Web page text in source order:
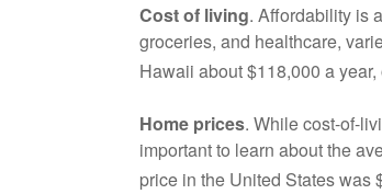
Cost of living. Affordability is
groceries, and healthcare,
Hawaii about $118,000 a
Home prices. While cost-of-
important to learn about the
price in the United States was